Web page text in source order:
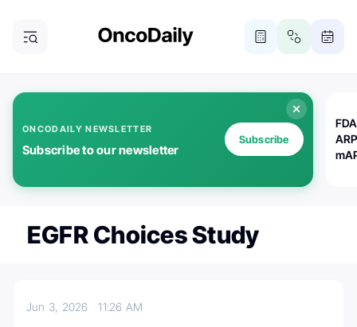
ONCODAILY NEWSLETTER
Subscribe to our newsletter
Subscribe
EGFR Choices Study
Jun 3, 202611:26 AM